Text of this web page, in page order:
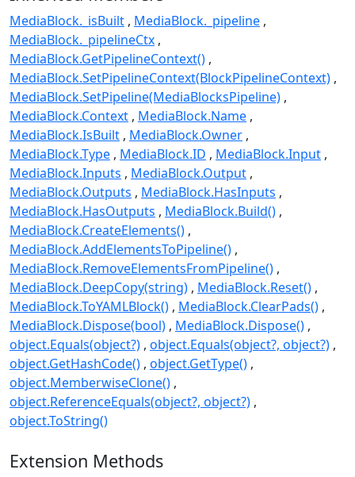
MediaBlock._isBuilt MediaBlock._pipeline
MediaBlock._pipelineCtx
MediaBlock.GetPipelineContext()
MediaBlock.SetPipelineContext(BlockPipelineContext)
MediaBlock.SetPipeline(MediaBlocksPipeline)
MediaBlock.Context MediaBlock.Name
MediaBlock.IsBuilt MediaBlock.Owner
MediaBlock.Type MediaBlock.ID
MediaBlock.Input
MediaBlock.Inputs
MediaBlock.Output
MediaBlock.Outputs
MediaBlock.HasInputs
MediaBlock.HasOutputs
MediaBlock.Build()
MediaBlock.CreateElements()
MediaBlock.AddElementsToPipeline()
MediaBlock.RemoveElementsFromPipeline()
MediaBlock.DeepCopy(string) MediaBlock.Reset()
MediaBlock.ToYAMLBlock() MediaBlock.ClearPads()
MediaBlock.Dispose(bool) MediaBlock.Dispose()
object.Equals(object?) object.Equals(object?, object?)
object.GetHashCode() object.GetType()
object.MemberwiseClone()
object.ReferenceEquals(object?, object?)
object.ToString()
Extension Methods